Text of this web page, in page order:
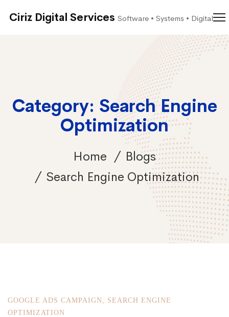
Ciriz Digital Services Software • Systems • Digital
Category: Search Engine
Optimization
Home
Blogs
Search Engine Optimization
GOOGLE ADS CAMPAIGN, SEARCH ENGINE
OPTIMIZATION